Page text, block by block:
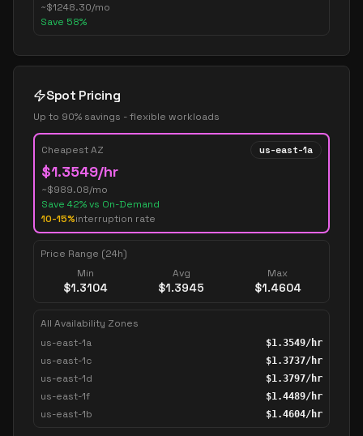
~$1248.30/mo
Save 58%
Spot Pricing
Up to 90% savings - flexible workloads
Cheapest AZ us-east-1a
$1.3549/hr
~$989.08/mo
Save 42% vs On-Demand
10-15%interruption rate
Price Range (24h)
Min
$1.3104
Avg
$1.3945
Max
$1.4604
All Availability Zones
us-east-1a
$1.3549/hr
us-east-1c $1.3737/hr
us-east-1d $1.3797/hr
us-east-1f $1.4489/hr
us-east-1b $1.4604/hr